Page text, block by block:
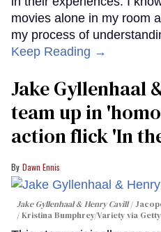
movies alone in my room
my process of
Keep Reading →
Jake Gyllenhaal
team up in
action flick 'In
Dawn Ennis
Jake Gyllenhaal & Henry Cavill
/ Kristina Bumphrey/Variety via